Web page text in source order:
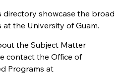
directory showcase the broad
the University of Guam.
the Subject Matter
contact the Office of
Programs at